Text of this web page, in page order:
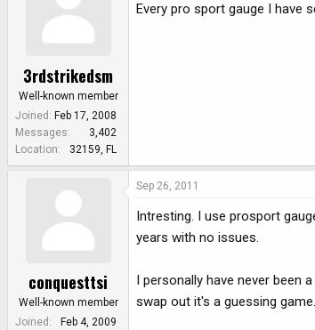
3rdstrikedsm
Well-known member
Joined Feb 17, 2008
Messages
3,402
Location
32159, FL
Every pro sport gauge I have
conquesttsi
Well-known member
Joined
Feb 4, 2009
Sep 26, 2011
Intresting. I use prosport
years with no issues.
I personally have never been
swap out it's a guessing